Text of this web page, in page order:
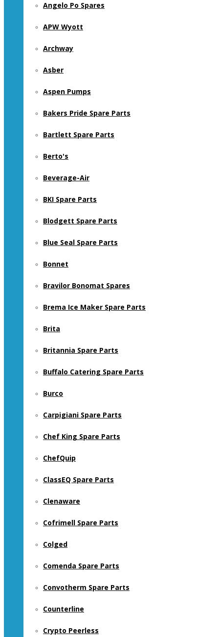
Angelo Po Spares
APW Wyott
Archway
Asber
Aspen Pumps
Bakers Pride Spare Parts
Bartlett Spare Parts
Berto's
Beverage-Air
BKI Spare Parts
Blodgett Spare Parts
Blue Seal Spare Parts
Bonnet
Bravilor Bonomat Spares
Brema Ice Maker Spare Parts
Brita
Britannia Spare Parts
Buffalo Catering Spare Parts
Burco
Carpigiani Spare Parts
Chef King Spare Parts
ChefQuip
ClassEQ Spare Parts
Clenaware
Cofrimell Spare Parts
Colged
Comenda Spare Parts
Convotherm Spare Parts
Counterline
Crypto Peerless